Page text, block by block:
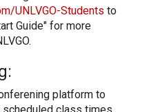
UNLVGO-Students to
Guide" for more
platform to